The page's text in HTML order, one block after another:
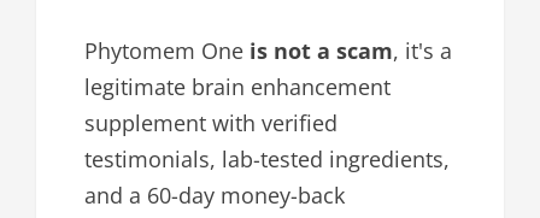
Phytomem One is not a scam, it's a
legitimate brain enhancement
supplement with verified
testimonials, lab-tested ingredients,
and a 60-day money-back